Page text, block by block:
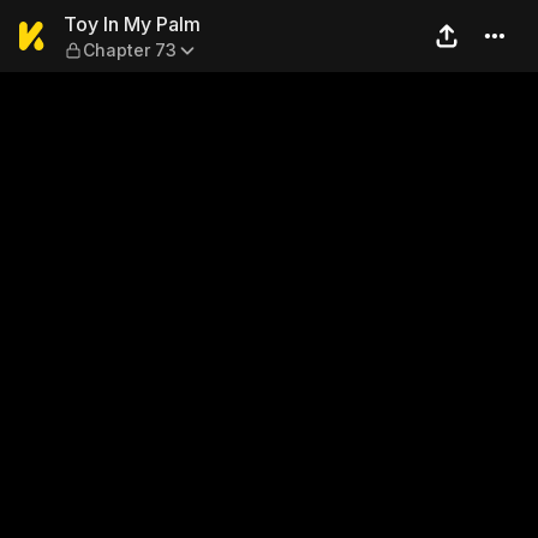
Toy In My Palm — Chapter
Toy In My Palm
Chapter 73